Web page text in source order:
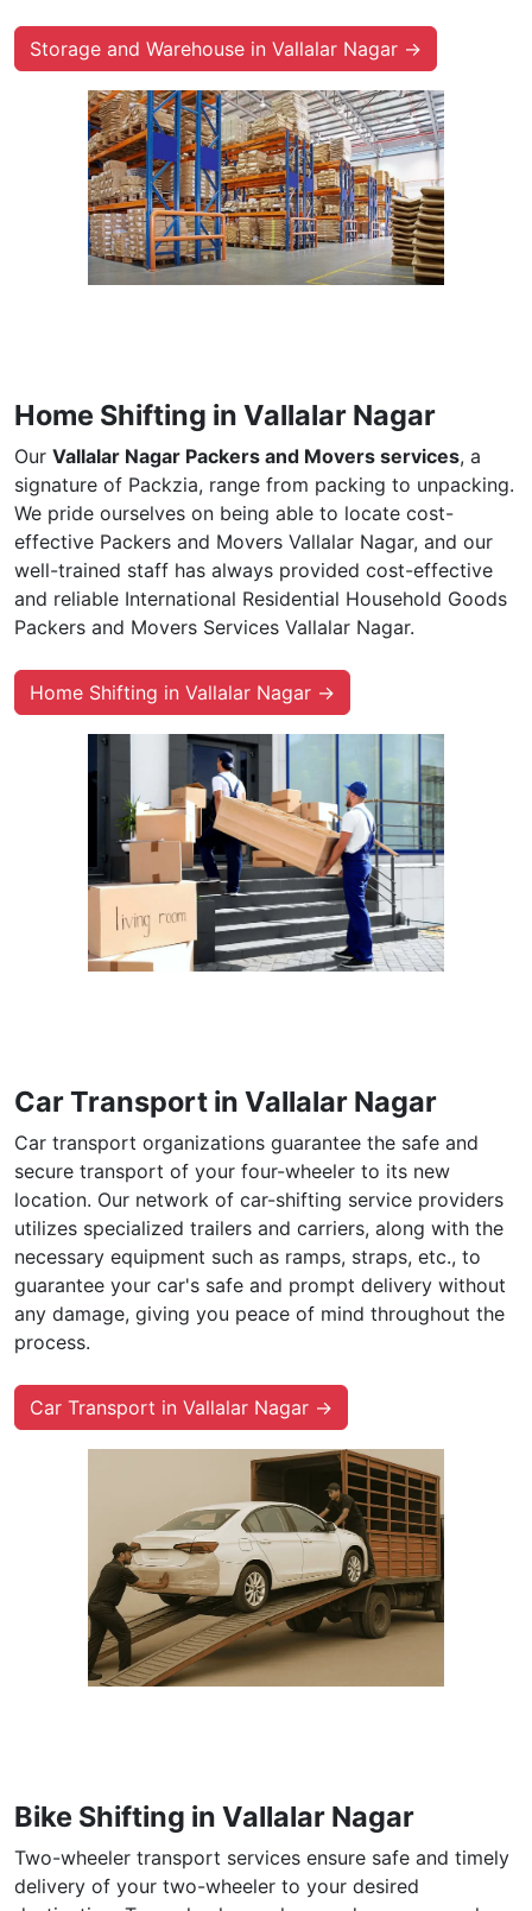
Storage and Warehouse in Vallalar Nagar →
Home Shifting in Vallalar Nagar
Our Vallalar Nagar Packers and Movers services, a
signature of Packzia, range from packing to unpacking.
We pride ourselves on being able to locate cost-
effective Packers and Movers Vallalar Nagar, and our
well-trained staff has always provided cost-effective
and reliable International Residential Household Goods
Packers and Movers Services Vallalar Nagar.
Home Shifting in Vallalar Nagar →
Car Transport in Vallalar Nagar
Car transport organizations guarantee the safe and
secure transport of your four-wheeler to its new
location. Our network of car-shifting service providers
utilizes specialized trailers and carriers, along with the
necessary equipment such as ramps, straps, etc., to
guarantee your car's safe and prompt delivery without
any damage, giving you peace of mind throughout the
process.
Car Transport in Vallalar Nagar →
Bike Shifting in Vallalar Nagar
Two-wheeler transport services ensure safe and timely
delivery of your two-wheeler to your desired